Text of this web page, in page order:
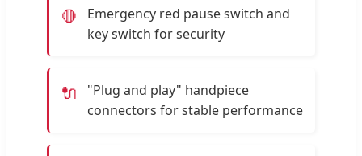
🛑
Emergency red pause switch and
key switch for security
🔌
"Plug and play" handpiece
connectors for stable performance